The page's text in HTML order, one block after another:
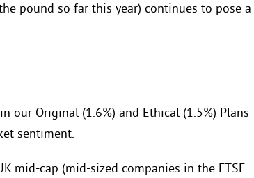
pound so far this year) continues to pose a
our Original (1.6%) and Ethical (1.5%) Plans
sentiment.
mid-cap (mid-sized companies in the FTSE